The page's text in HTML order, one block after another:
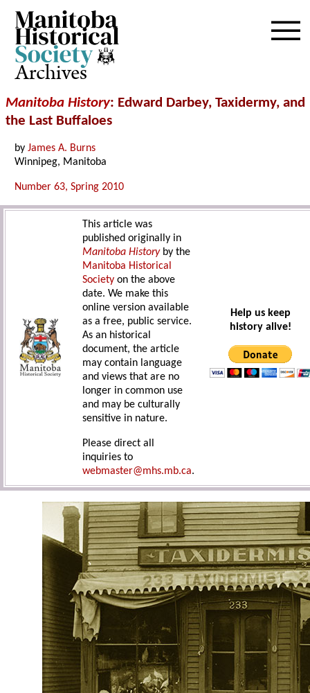
Archives
Manitoba History: Edward Darbey, Taxidermy, and
the Last Buffaloes
byJames A. Burns
Winnipeg, Manitoba
Number 63, Spring 2010
This article was
published originally in
Manitoba Historyby the
Manitoba Historical
Society on the above
date. We make this
online version available
as a free, public service.
As an historical
document, the article
may contain language
and views that are no
longer in common use
and may be culturally
sensitive in nature.
Please direct all
inquiries to
webmaster@mhs.mb.ca.
Help us keep
history alive!